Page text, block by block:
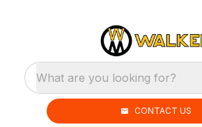
What are you looking for?
CONTACT US